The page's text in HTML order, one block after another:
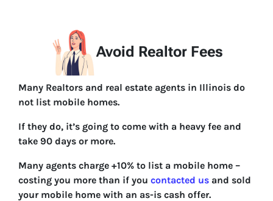
Avoid Realtor Fees
Many Realtors and real estate agents in Illinois do
not list mobile homes.
If they do, it’s going to come with a heavy fee and
take 90 days or more.
Many agents charge +10% to list a mobile home –
costing you more than if you contacted us and sold
your mobile home with an as-is cash offer.